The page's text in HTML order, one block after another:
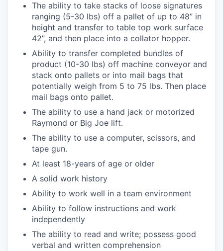
The ability to take stacks of loose signatures
ranging (5-30 lbs) off a pallet of up to 48” in
height and transfer to table top work surface
42”, and then place into a collator hopper.
Ability to transfer completed bundles of
product (10-30 lbs) off machine conveyor and
stack onto pallets or into mail bags that
potentially weigh from 5 to 75 lbs. Then place
mail bags onto pallet.
The ability to use a hand jack or motorized
Raymond or Big Joe lift.
The ability to use a computer, scissors, and
tape gun.
At least 18-years of age or older
A solid work history
Ability to work well in a team environment
Ability to follow instructions and work
independently
The ability to read and write; possess good
verbal and written comprehension